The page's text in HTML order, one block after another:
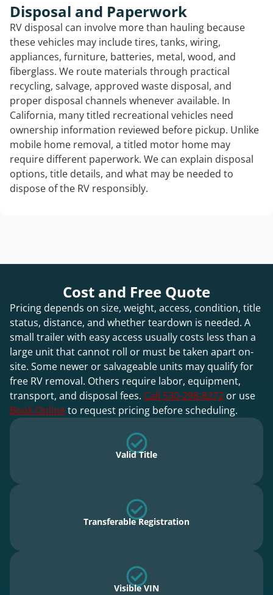
Disposal and Paperwork
RV disposal can involve more than hauling because
these vehicles may include tires, tanks, wiring,
appliances, furniture, batteries, metal, wood, and
fiberglass. We route materials through practical
recycling, salvage, approved waste disposal, and
proper disposal channels whenever available. In
California, many titled recreational vehicles need
ownership information reviewed before pickup. Unlike
mobile home removal, a titled motor home may
require different paperwork. We can explain disposal
options, title details, and what may be needed to
dispose of the RV responsibly.
Cost and Free Quote
Pricing depends on size, weight, access, condition, title
status, distance, and whether teardown is needed. A
small trailer with easy access usually costs less than a
large unit that cannot roll or must be taken apart on-
site. Some newer or salvageable units may qualify for
free RV removal. Others require labor, equipment,
transport, and disposal fees. Call 530-298-8272 or use
Book Onlineto request pricing before scheduling.
Valid Title
Transferable Registration
Visible VIN